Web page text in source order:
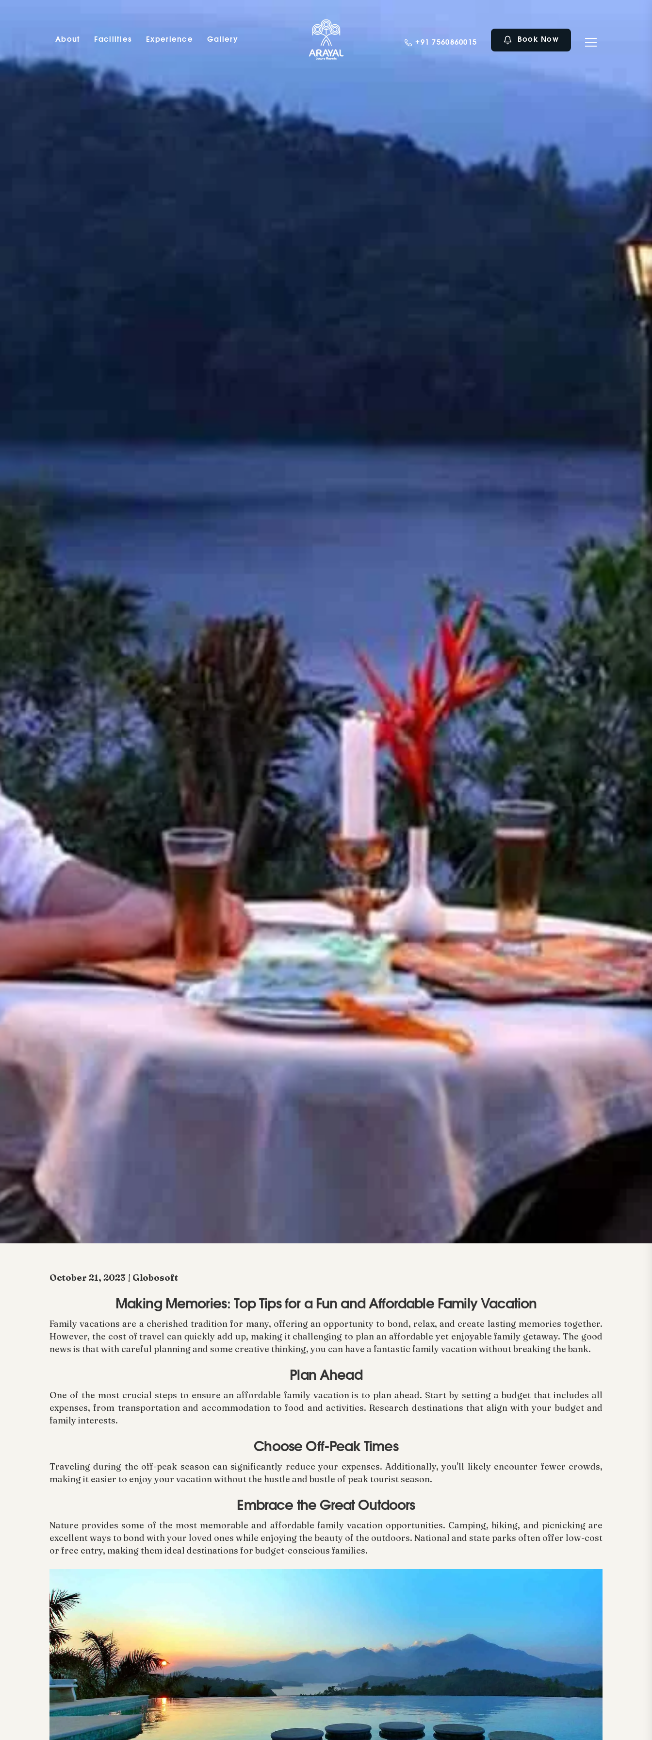
About Facilities Experience Gallery +91 7560860015 Book Now
October 21, 2023 | Globosoft
Making Memories: Top Tips for a Fun and Affordable Family Vacation
Family vacations are a cherished tradition for many, offering an opportunity to bond, relax, and create lasting memories together.
However, the cost of travel can quickly add up, making it challenging to plan an affordable yet enjoyable family getaway. The good
news is that with careful planning and some creative thinking, you can have a fantastic family vacation without breaking the bank.
Plan Ahead
One of the most crucial steps to ensure an affordable family vacation is to plan ahead. Start by setting a budget that includes all
expenses, from transportation and accommodation to food and activities. Research destinations that align with your budget and
family interests.
Choose Off-Peak Times
Traveling during the off-peak season can significantly reduce your expenses. Additionally, you'll likely encounter fewer crowds,
making it easier to enjoy your vacation without the hustle and bustle of peak tourist season.
Embrace the Great Outdoors
Nature provides some of the most memorable and affordable family vacation opportunities. Camping, hiking, and picnicking are
excellent ways to bond with your loved ones while enjoying the beauty of the outdoors. National and state parks often offer low-cost
or free entry, making them ideal destinations for budget-conscious families.